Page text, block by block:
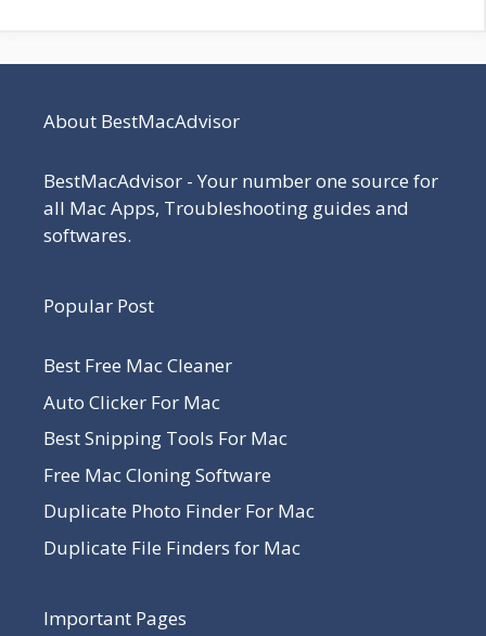
About BestMacAdvisor
BestMacAdvisor - Your number one source for
all Mac Apps, Troubleshooting guides and
softwares.
Popular Post
Best Free Mac Cleaner
Auto Clicker For Mac
Best Snipping Tools For Mac
Free Mac Cloning Software
Duplicate Photo Finder For Mac
Duplicate File Finders for Mac
Important Pages